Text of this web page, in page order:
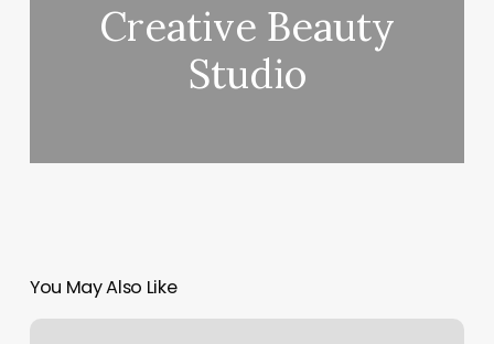
Creative Beauty
Studio
You May Also Like
Ri